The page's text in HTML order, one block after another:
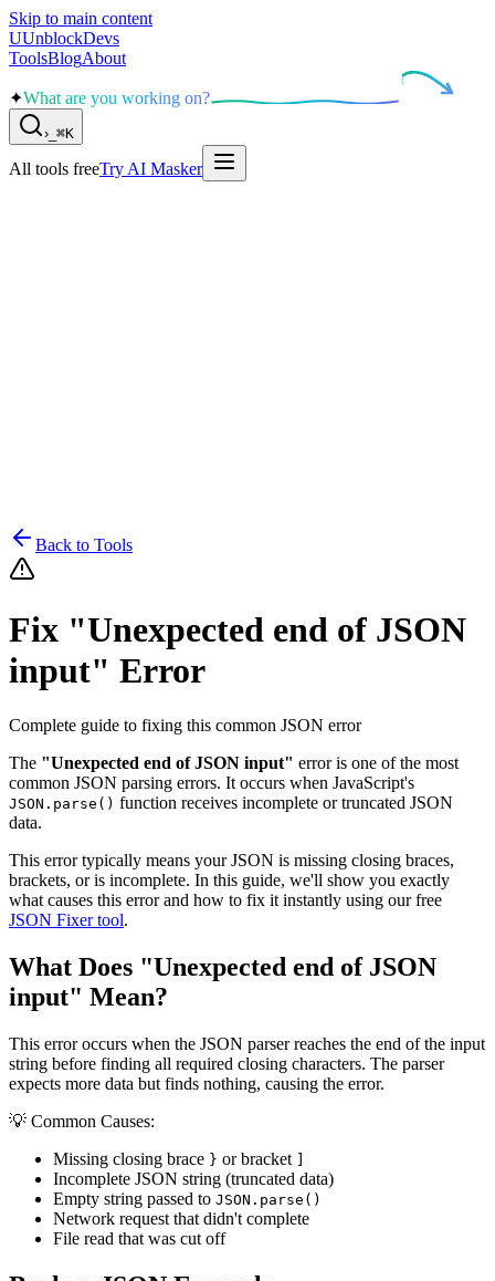
Skip to main content
UUnblockDevs
ToolsBlogAbout
✦What are you working on?
› ⌘K
All tools freeTry AI Masker
Back to Tools
Fix "Unexpected end of JSON
input" Error
Complete guide to fixing this common JSON error
The "Unexpected end of JSON input" error is one of the most
common JSON parsing errors. It occurs when JavaScript's
JSON.parse() function receives incomplete or truncated JSON
data.
This error typically means your JSON is missing closing braces,
brackets, or is incomplete. In this guide, we'll show you exactly
what causes this error and how to fix it instantly using our free
JSON Fixer tool.
What Does "Unexpected end of JSON
input" Mean?
This error occurs when the JSON parser reaches the end of the input
string before finding all required closing characters. The parser
expects more data but finds nothing, causing the error.
💡 Common Causes:
Missing closing brace } or bracket ]
Incomplete JSON string (truncated data)
Empty string passed to JSON.parse()
Network request that didn't complete
File read that was cut off